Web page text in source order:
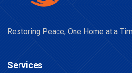
Restoring Peace, One Home at a
Services